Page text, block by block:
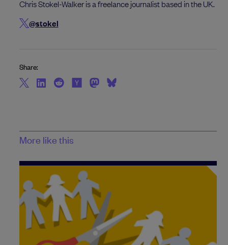
Chris Stokel-Walker is a freelance journalist based in the UK.
@stokel
Share:
More like this